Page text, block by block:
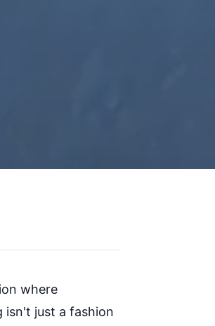
where
isn't just a fashion